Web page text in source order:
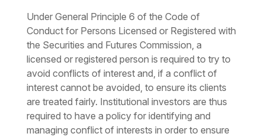
Under General Principle 6 of the Code of
Conduct for Persons Licensed or Registered with
the Securities and Futures Commission, a
licensed or registered person is required to try to
avoid conflicts of interest and, if a conflict of
interest cannot be avoided, to ensure its clients
are treated fairly. Institutional investors are thus
required to have a policy for identifying and
managing conflict of interests in order to ensure